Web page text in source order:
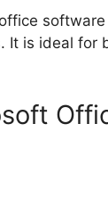
is ideal for